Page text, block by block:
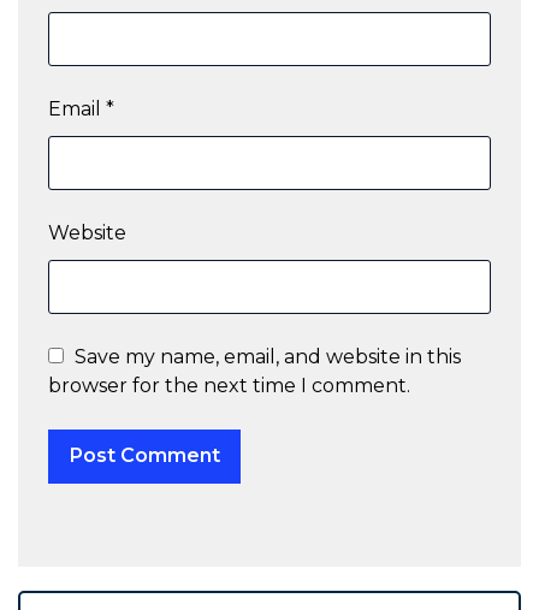
Email *
Website
Save my name, email, and website in this
browser for the next time I comment.